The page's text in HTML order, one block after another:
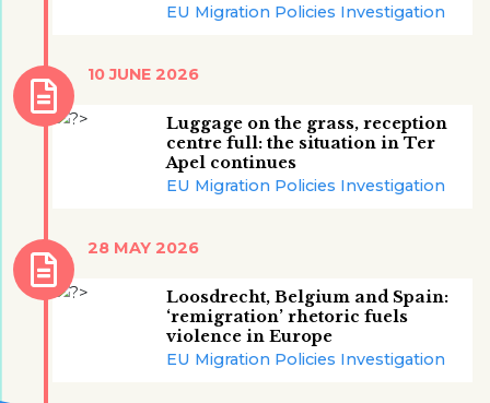
EU Migration Policies Investigation
Luggage on the grass, reception
centre full: the situation in Ter
Apel continues
EU Migration Policies Investigation
10 JUNE 2026
Loosdrecht, Belgium and Spain:
‘remigration’ rhetoric fuels
violence in Europe
EU Migration Policies Investigation
28 MAY 2026